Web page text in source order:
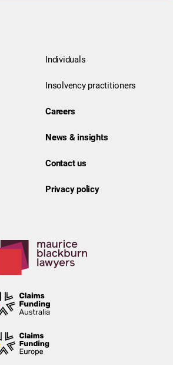
Individuals
Insolvency practitioners
Careers
News & insights
Contact us
Privacy policy